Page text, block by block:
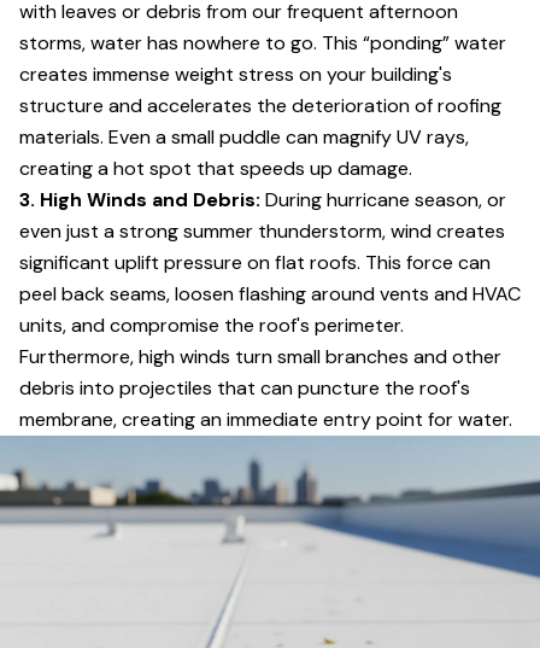
with leaves or debris from our frequent afternoon
storms, water has nowhere to go. This “ponding” water
creates immense weight stress on your building's
structure and accelerates the deterioration of roofing
materials. Even a small puddle can magnify UV rays,
creating a hot spot that speeds up damage.
3. High Winds and Debris: During hurricane season, or
even just a strong summer thunderstorm, wind creates
significant uplift pressure on flat roofs. This force can
peel back seams, loosen flashing around vents and HVAC
units, and compromise the roof's perimeter.
Furthermore, high winds turn small branches and other
debris into projectiles that can puncture the roof's
membrane, creating an immediate entry point for water.